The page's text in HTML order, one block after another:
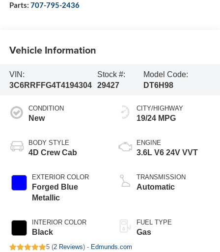
Parts: 707-795-2436
Vehicle Information
VIN:
3C6RRFFG4T4194304
Stock #:
29427
Model Code:
DT6H98
CONDITION
New
BODY STYLE
4D Crew Cab
EXTERIOR COLOR
Forged Blue
Metallic
INTERIOR COLOR
Black
CITY/HIGHWAY
19/24 MPG
ENGINE
3.6L V6 24V VVT
TRANSMISSION
Automatic
FUEL TYPE
Gas
5 (2 Reviews) - Edmunds.com